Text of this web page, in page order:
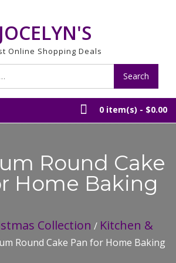
JOCELYN'S
Online Shopping Deals
Search
0 item(s) - $0.00
Round Cake
Home Baking
Collection / Kitchen &
Round Cake Pan for Home Baking